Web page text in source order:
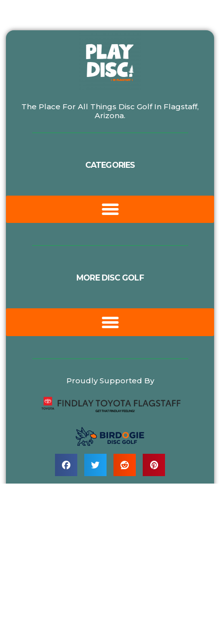
The Place For All Things Disc Golf In Flagstaff,
Arizona.
CATEGORIES
MORE DISC GOLF
Proudly Supported By